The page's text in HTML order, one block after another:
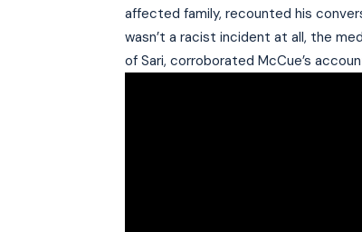
affected family, recounted his
wasn’t a racist incident at all, the
of Sari, corroborated McCue’s